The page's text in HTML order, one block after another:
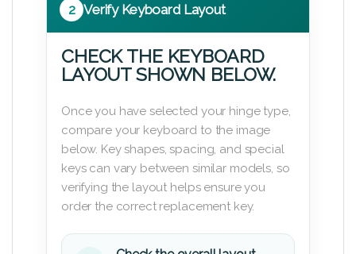
2 Verify Keyboard Layout
CHECK THE KEYBOARD
LAYOUT SHOWN BELOW.
Once you have selected your hinge type,
compare your keyboard to the image
below. Key shapes, spacing, and special
keys can vary between similar models, so
verifying the layout helps ensure you
order the correct replacement key.